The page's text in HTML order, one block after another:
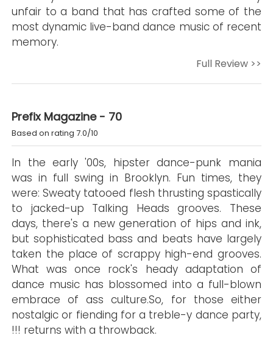
unfair to a band that has crafted some of the
most dynamic live-band dance music of recent
memory.
Full Review >>
Prefix Magazine - 70
Based on rating 7.0/10
In the early '00s, hipster dance-punk mania
was in full swing in Brooklyn. Fun times, they
were: Sweaty tatooed flesh thrusting spastically
to jacked-up Talking Heads grooves. These
days, there's a new generation of hips and ink,
but sophisticated bass and beats have largely
taken the place of scrappy high-end grooves.
What was once rock's heady adaptation of
dance music has blossomed into a full-blown
embrace of ass culture.So, for those either
nostalgic or fiending for a treble-y dance party,
!!! returns with a throwback.